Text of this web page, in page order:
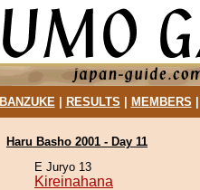
BANZUKE| RESULTS MEMBERS
Haru Basho 2001 - Day 11
E Juryo 13
Kireinahana